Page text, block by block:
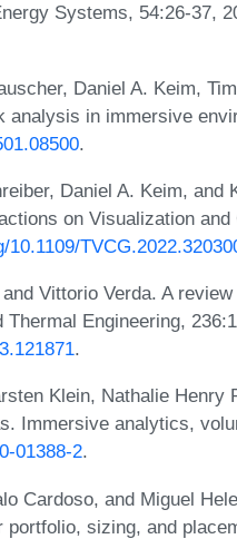
Systems, 54:26-37,
Daniel A. Keim,
in immersive
.
Daniel A. Keim, and
on Visualization
10.1109/
Vittorio Verda. A
Engineering,
.
Klein, Nathalie Henry
Immersive analytics,
01388-2.
Cardoso, and Miguel
sizing, and